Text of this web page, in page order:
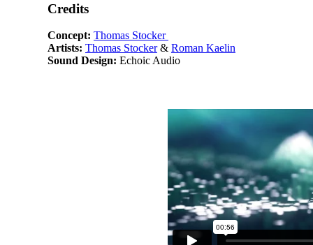
Credits
Concept: Thomas Stocker
Artists: Thomas Stocker& Roman Kaelin
Sound Design: Echoic Audio